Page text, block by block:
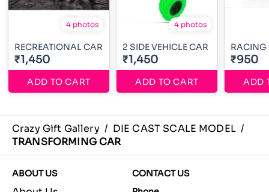
4 photos
RECREATIONAL CAR
₹1,450
ADD TO CART
4 photos
2 SIDE VEHICLE CAR
₹1,450
ADD TO CART
RACING
₹950
ADD
Crazy Gift Gallery / DIE CAST SCALE MODEL /
TRANSFORMING CAR
ABOUT US
CONTACT US